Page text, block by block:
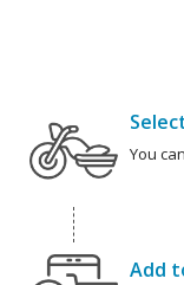
You
Add